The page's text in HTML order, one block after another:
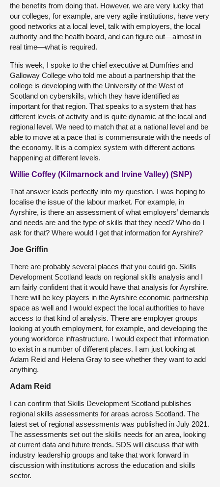
the benefits from doing that. However, we are very lucky that
our colleges, for example, are very agile institutions, have very
good networks at a local level, talk with employers, the local
authority and the health board, and can figure out—almost in
real time—what is required.
This week, I spoke to the chief executive at Dumfries and
Galloway College who told me about a partnership that the
college is developing with the University of the West of
Scotland on cyberskills, which they have identified as
important for that region. That speaks to a system that has
different levels of activity and is quite dynamic at the local and
regional level. We need to match that at a national level and be
able to move at a pace that is commensurate with the needs of
the economy. It is a complex system with different actions
happening at different levels.
Willie Coffey (Kilmarnock and Irvine Valley) (SNP)
That answer leads perfectly into my question. I was hoping to
localise the issue of the labour market. For example, in
Ayrshire, is there an assessment of what employers’ demands
and needs are and the type of skills that they need? Who do I
ask for that? Where would I get that information for Ayrshire?
Joe Griffin
There are probably several places that you could go. Skills
Development Scotland leads on regional skills analysis and I
am fairly confident that it would have that analysis for Ayrshire.
There will be key players in the Ayrshire economic partnership
space as well and I would expect the local authorities to have
access to that kind of analysis. There are employer groups
looking at youth employment, for example, and developing the
young workforce infrastructure. I would expect that information
to exist in a number of different places. I am just looking at
Adam Reid and Helena Gray to see whether they want to add
anything.
Adam Reid
I can confirm that Skills Development Scotland publishes
regional skills assessments for areas across Scotland. The
latest set of regional assessments was published in July 2021.
The assessments set out the skills needs for an area, looking
at current data and future trends. SDS will discuss that with
industry leadership groups and take that work forward in
discussion with institutions across the education and skills
sector.